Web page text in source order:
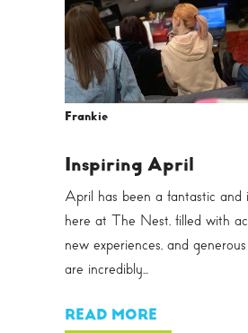
Frankie
Inspiring April
April has been a fantastic and
here at The Nest, filled with
new experiences, and
are incredibly...
READ MORE